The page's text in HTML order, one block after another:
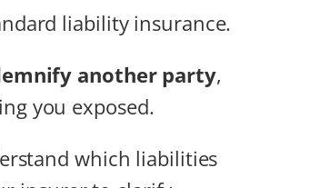
liability insurance.
another party,
you exposed.
which liabilities